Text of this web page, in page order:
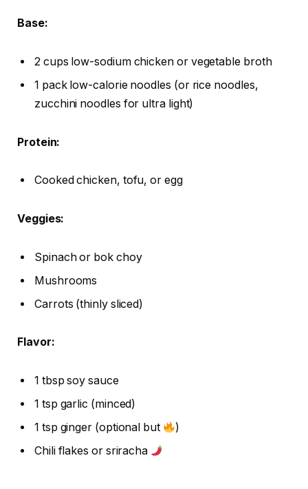
Base:
2 cups low-sodium chicken or vegetable broth
1 pack low-calorie noodles (or rice noodles,
zucchini noodles for ultra light)
Protein:
Cooked chicken, tofu, or egg
Veggies:
Spinach or bok choy
Mushrooms
Carrots (thinly sliced)
Flavor:
1 tbsp soy sauce
1 tsp garlic (minced)
1 tsp ginger (optional but
)
Chili flakes or sriracha